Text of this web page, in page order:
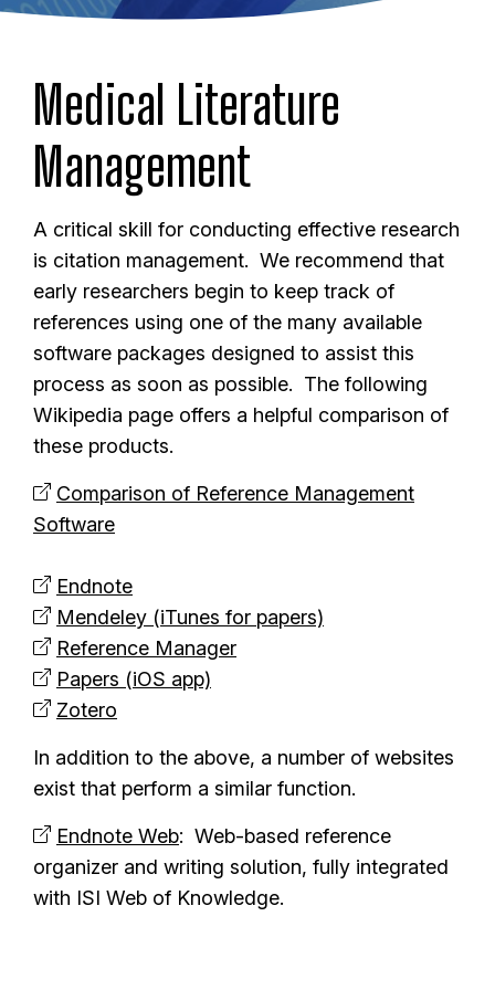
Medical Literature
Management
A critical skill for conducting effective research
is citation management. We recommend that
early researchers begin to keep track of
references using one of the many available
software packages designed to assist this
process as soon as possible. The following
Wikipedia page offers a helpful comparison of
these products.
Comparison of Reference Management
Software
Endnote
Mendeley (iTunes for papers)
Reference Manager
Papers (iOS app)
Zotero
In addition to the above, a number of websites
exist that perform a similar function.
Endnote Web: Web-based reference
organizer and writing solution, fully integrated
with ISI Web of Knowledge.